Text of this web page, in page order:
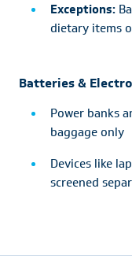
Exceptions:
dietary items
Batteries &
Power banks
baggage only
Devices like
screened